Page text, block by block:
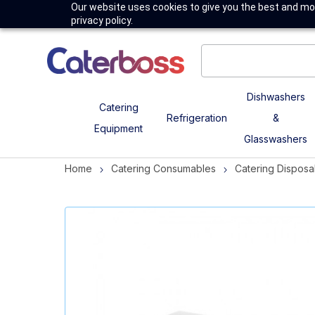
Our website uses cookies to give you the best and
privacy policy.
Catering
Equipment
Refrigeration
Dishwashers
&
Glasswashers
Home Catering Consumables Catering